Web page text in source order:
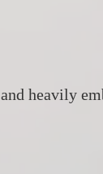
heavily